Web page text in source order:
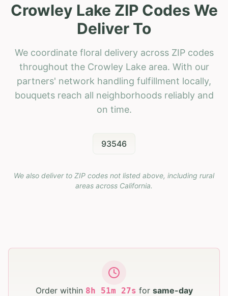
Crowley Lake ZIP Codes We
Deliver To
We coordinate floral delivery across ZIP codes
throughout the Crowley Lake area. With our
partners' network handling fulfillment locally,
bouquets reach all neighborhoods reliably and
on time.
93546
We also deliver to ZIP codes not listed above, including rural
areas across California.
Order within 8h 51m 26s for same-day